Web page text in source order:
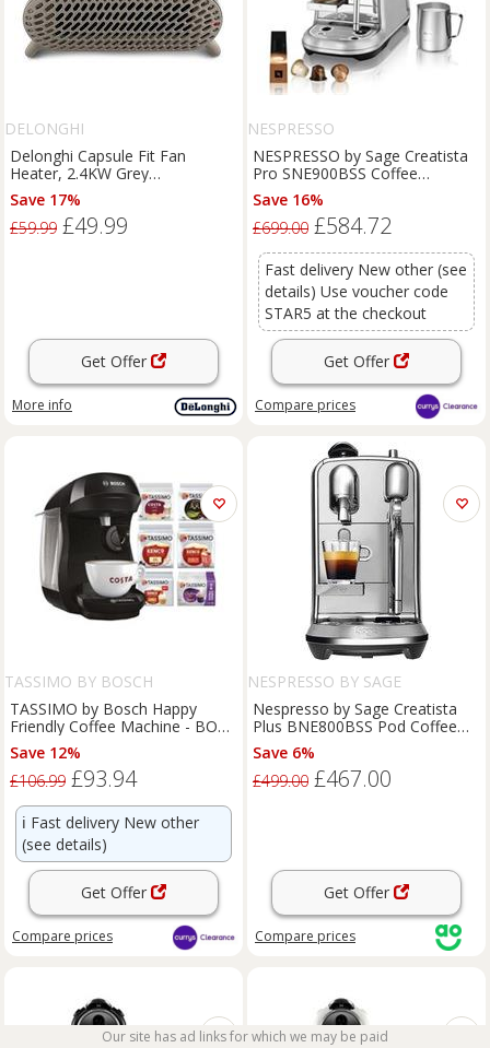
DELONGHI
Delonghi Capsule Fit Fan
Heater, 2.4KW Grey
HFS70B24.GY - Grey
Save 17%
£59.99 £49.99
Get Offer
More info
NESPRESSO
NESPRESSO by Sage Creatista
Pro SNE900BSS Coffee
Machine - BOX DAMAGE
Save 16%
£699.00 £584.72
Fast delivery New other (see
details) Use voucher code
STAR5 at the checkout
Get Offer
Compare prices
TASSIMO BY BOSCH
TASSIMO by Bosch Happy
Friendly Coffee Machine - BOX
DAMAGE
Save 12%
£106.99 £93.94
ℹ️ Fast delivery New other
(see details)
Get Offer
Compare prices
NESPRESSO BY SAGE
Nespresso by Sage Creatista
Plus BNE800BSS Pod Coffee
Machine with Milk Frother -
Stainless Steel, Stainless Steel
Save 6%
£499.00 £467.00
Get Offer
Compare prices
Our site has ad links for which we may be paid